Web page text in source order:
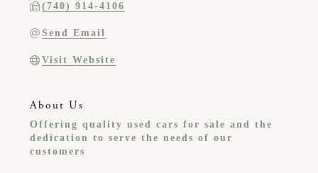
(740) 914-4106
Send Email
Visit Website
About Us
Offering quality used cars for sale and the
dedication to serve the needs of our
customers